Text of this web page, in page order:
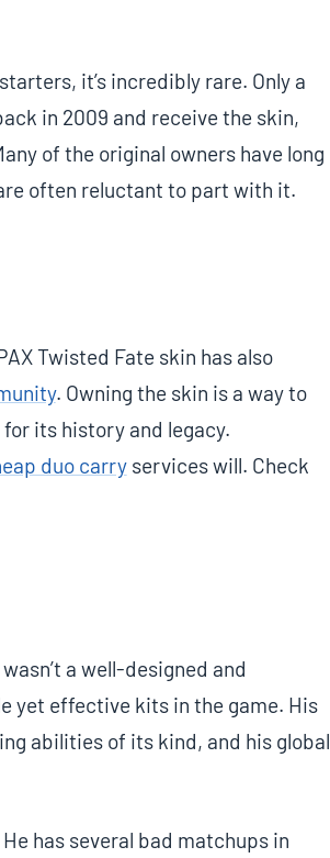
it’s incredibly rare. Only a
in 2009 and receive the skin,
of the original owners have long
often reluctant to part with it.
Twisted Fate skin has also
. Owning the skin is a way to
its history and legacy.
duo carryservices will. Check
a well-designed and
yet effective kits in the game. His
abilities of its kind, and his global
has several bad matchups in